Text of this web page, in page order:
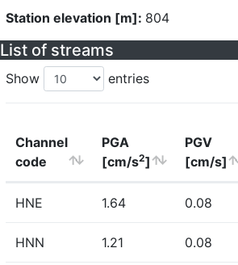
Station elevation [m]: 804
List of streams
Show entries
Channel
code
PGA
[cm/s2]
PGV
[cm/s]
HNE 1.64 0.08
HNN 1.21 0.08